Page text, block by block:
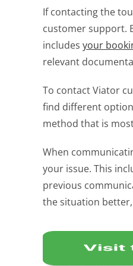
If contacting the
customer support.
includes your
relevant
To contact Viator
find different
method that is
When
your issue. This
previous
the situation